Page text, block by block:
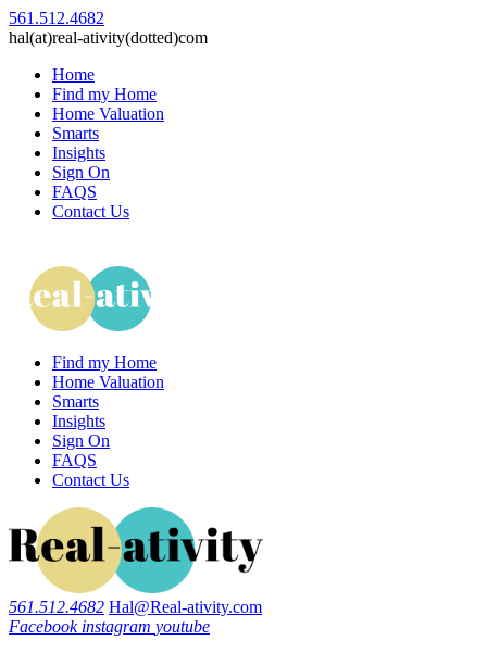
561.512.4682
hal(at)real-ativity(dotted)com
Home
Find my Home
Home Valuation
Smarts
Insights
Sign On
FAQS
Contact Us
Find my Home
Home Valuation
Smarts
Insights
Sign On
FAQS
Contact Us
561.512.4682 Hal@Real-ativity.com
Facebook instagram youtube